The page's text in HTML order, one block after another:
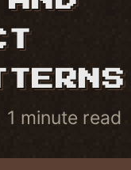
1 minute read